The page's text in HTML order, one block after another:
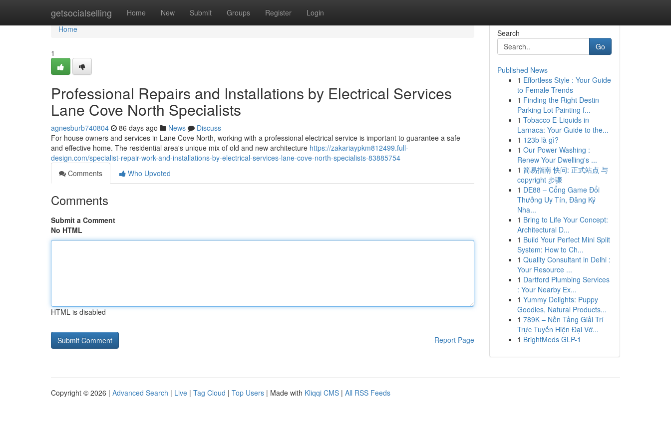
getsocialselling Home New Submit Groups Register Login
Home
Home
1
Professional Repairs and Installations by Electrical Services
Lane Cove North Specialists
agnesburb740804 86 days ago News
Discuss
For house owners and services in Lane Cove North, working with a professional electrical service is important to guarantee a safe
and effective home. The residential area's unique mix of old and new architecture https://zakariaypkm812499.full-
design.com/specialist-repair-work-and-installations-by-electrical-services-lane-cove-north-specialists-83885754
Comments
Who Upvoted
Comments
Submit a Comment
No HTML
HTML is disabled
Report Page
Search
Go
Published News
1 Effortless Style : Your Guide
to Female Trends
1 Finding the Right Destin
Parking Lot Painting f...
1 Tobacco E-Liquids in
Larnaca: Your Guide to the...
1 123b là gì?
1 Our Power Washing :
Renew Your Dwelling's ...
1 简易指南 快问: 正式站点 与
copyright 步骤
1 DE88 – Cổng Game Đổi
Thưởng Uy Tín, Đăng Ký
Nha...
1 Bring to Life Your Concept:
Architectural D...
1 Build Your Perfect Mini Split
System: How to Ch...
1 Quality Consultant in Delhi :
Your Resource ...
1 Dartford Plumbing Services
: Your Nearby Ex...
1 Yummy Delights: Puppy
Goodies, Natural Products...
1 789K – Nền Tảng Giải Trí
Trực Tuyến Hiện Đại Vớ...
1 BrightMeds GLP-1
Copyright © 2026 | Advanced Search | Live | Tag Cloud | Top Users | Made with Kliqqi CMS | All RSS Feeds